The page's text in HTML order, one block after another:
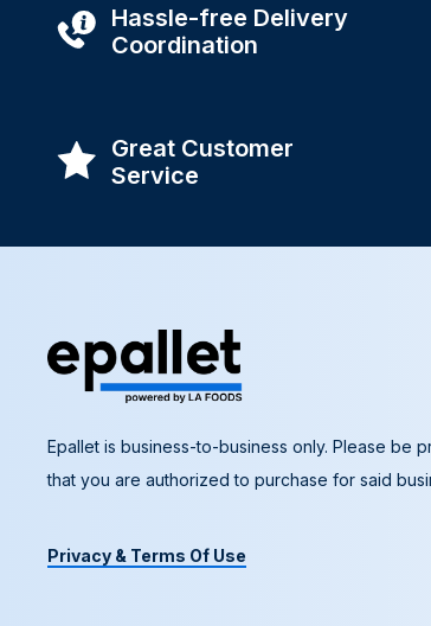
Hassle-free Delivery
Coordination
Great Customer
Service
Epallet is business-to-business only. Please
that you are authorized to purchase for said
Privacy & Terms Of Use